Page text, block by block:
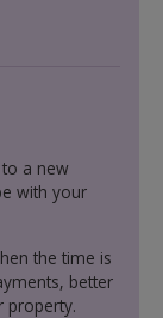
a new
with your
the time is
better
property.